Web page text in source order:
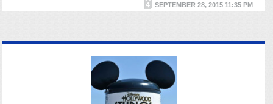
SEPTEMBER 28, 2015 11:35 PM